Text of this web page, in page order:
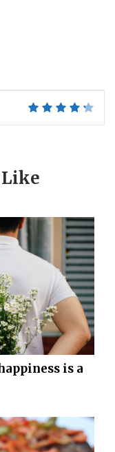
is a